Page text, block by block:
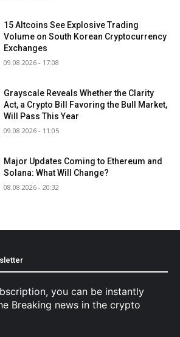
15 Altcoins See Explosive Trading
Volume on South Korean Cryptocurrency
Exchanges
09.08.2026 - 17:08
Grayscale Reveals Whether the Clarity
Act, a Crypto Bill Favoring the Bull Market,
Will Pass This Year
09.08.2026 - 11:05
Major Updates Coming to Ethereum and
Solana: What Will Change?
08.08.2026 - 20:32
you can be instantly
Breaking news in the crypto